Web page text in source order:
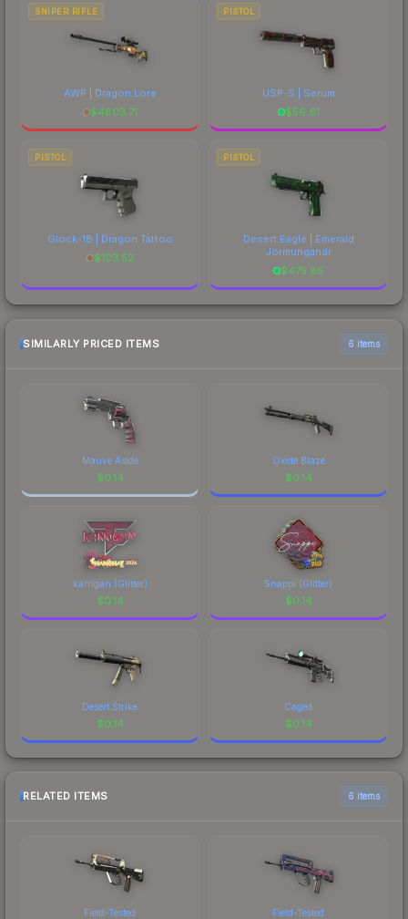
SNIPER RIFLE
AWP | Dragon Lore
$4803.71
PISTOL
USP-S | Serum
$56.61
PISTOL
Glock-18 | Dragon Tattoo
$103.52
PISTOL
Desert Eagle | Emerald
Jörmungandr
$475.85
SIMILARLY PRICED ITEMS 6 items
Mauve Aside
$0.14
Oxide Blaze
$0.14
karrigan (Glitter)
$0.14
Snappi (Glitter)
$0.14
Desert Strike
$0.14
Caged
$0.14
RELATED ITEMS 6 items
Field-Tested Field-Tested